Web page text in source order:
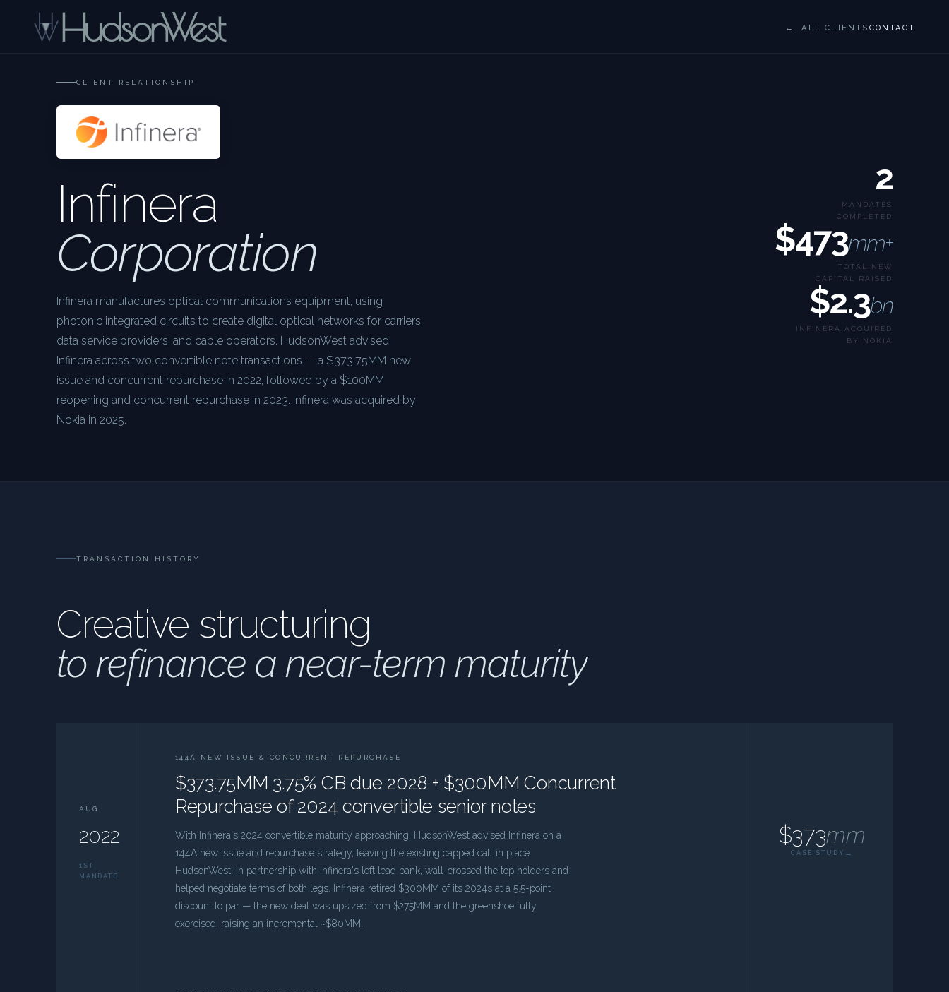
← ALL CLIENTS CONTACT
CLIENT RELATIONSHIP
Infinera
Corporation
Infinera manufactures optical communications equipment, using
photonic integrated circuits to create digital optical networks for carriers,
data service providers, and cable operators. HudsonWest advised
Infinera across two convertible note transactions — a $373.75MM new
issue and concurrent repurchase in 2022, followed by a $100MM
reopening and concurrent repurchase in 2023. Infinera was acquired by
Nokia in 2025.
2
MANDATES
COMPLETED
$473mm+
TOTAL NEW
CAPITAL RAISED
$2.3bn
INFINERA ACQUIRED
BY NOKIA
TRANSACTION HISTORY
Creative structuring
to refinance a near-term maturity
AUG
2022
1ST
MANDATE
144A NEW ISSUE & CONCURRENT REPURCHASE
$373.75MM 3.75% CB due 2028 + $300MM Concurrent
Repurchase of 2024 convertible senior notes
With Infinera's 2024 convertible maturity approaching, HudsonWest advised Infinera on a
144A new issue and repurchase strategy, leaving the existing capped call in place.
HudsonWest, in partnership with Infinera's left lead bank, wall-crossed the top holders and
helped negotiate terms of both legs. Infinera retired $300MM of its 2024s at a 5.5-point
discount to par — the new deal was upsized from $275MM and the greenshoe fully
exercised, raising an incremental ~$80MM.
$373mm
CASE STUDY